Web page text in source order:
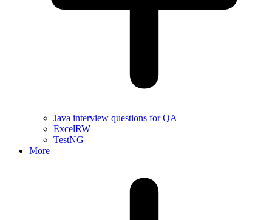
Java interview questions for QA
ExcelRW
TestNG
More